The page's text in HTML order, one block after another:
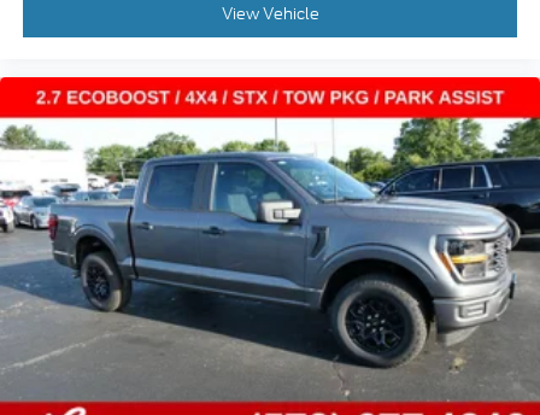
View Vehicle